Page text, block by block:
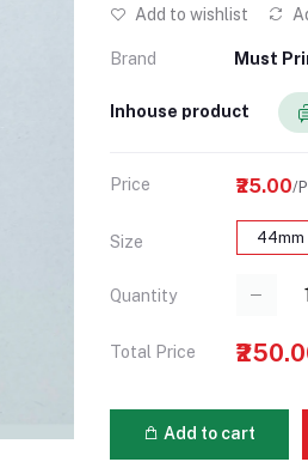
Add to wishlist
Brand Must
Inhouse product
Price ₹25.00/
Size 44mm
Quantity
Total Price
Add to cart